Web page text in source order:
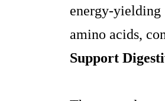
energy-
amino acids,
Support